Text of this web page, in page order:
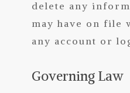
delete any
may have on file
any account or
Governing Law